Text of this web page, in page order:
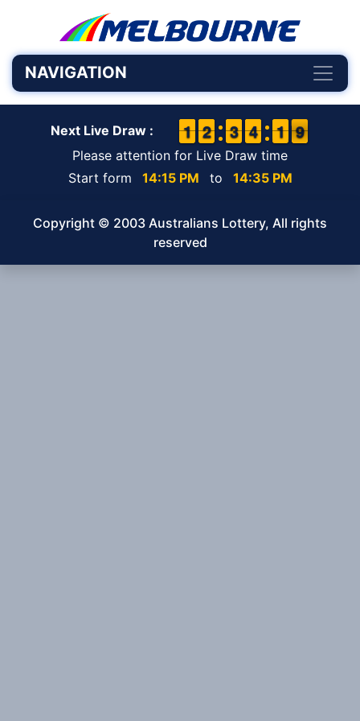
NAVIGATION
Next Live Draw : 1
1
1
1 1
1
2
2 2
2
3
3 3
3
4
4 2
1
1 9
9
8
Please attention for Live Draw time
Start form
14:15 PM to 14:35 PM
Copyright © 2003 Australians Lottery, All rights
reserved